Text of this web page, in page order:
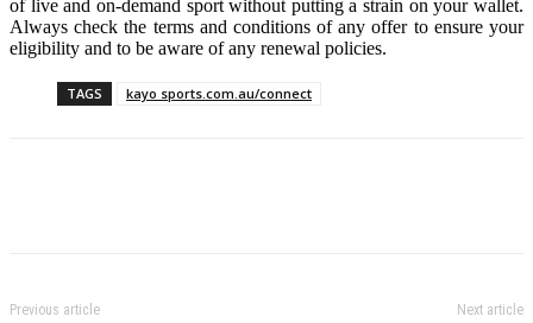
of live and on-demand sport without putting a strain on your wallet.
Always check the terms and conditions of any offer to ensure your
eligibility and to be aware of any renewal policies.
TAGS kayo sports.com.au/connect
Previous article Next article